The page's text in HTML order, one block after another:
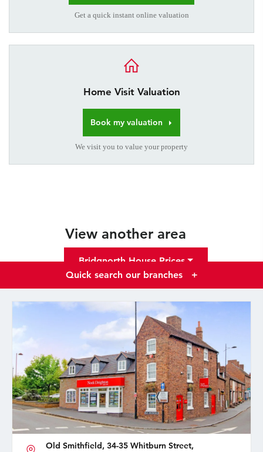
Get a quick instant online valuation
Home Visit Valuation
Book my valuation
We visit you to value your property
View another area
Bridgnorth House Prices
Quick search our branches +
Old Smithfield, 34-35 Whitburn Street,